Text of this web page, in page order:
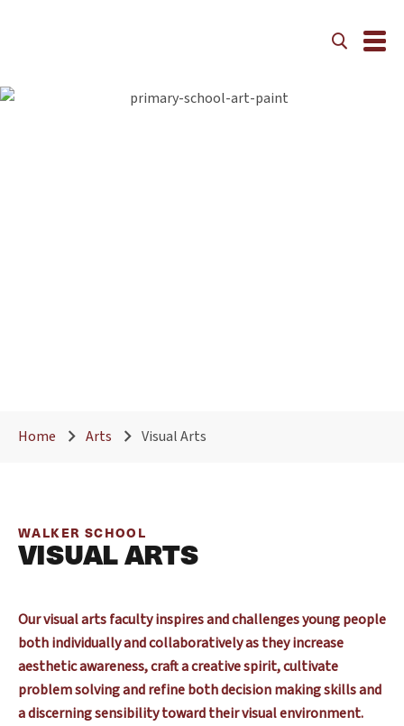
Home Arts Visual Arts
WALKER SCHOOL
VISUAL ARTS
Our visual arts faculty inspires and challenges young people
both individually and collaboratively as they increase
aesthetic awareness, craft a creative spirit, cultivate
problem solving and refine both decision making skills and
a discerning sensibility toward their visual environment.